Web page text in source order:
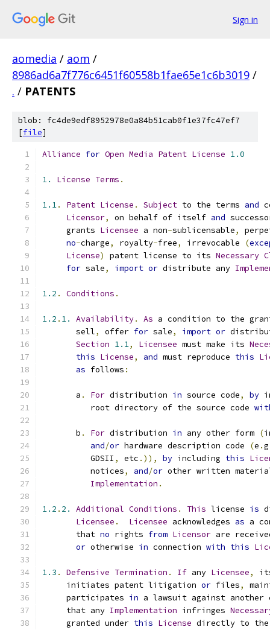
Sign in
aomedia / aom /
8986ad6a7f776c6451f60558b1fae65e1c6b3019 /
. / PATENTS
blob: fc4de9edf8952978e0a84b51cab0f1e37fc47ef7
[file]
Alliance for Open Media Patent License 1.0
1. License Terms .
1.1. Patent License . Subject to the terms and
Licensor, on behalf of itself and
     grants
Licensee a non-sublicensable,
no-charge, royalty-free, irrevocable (
License) patent license to its Necessary
for sale, import or distribute any
1.2 . Conditions .
1.2 . 1. Availability. As a condition to the
       sell
, offer for sale, import or
Section 1.1, Licensee must make its
this License, and must reproduce this
as follows :
       a
. For distribution in source code, by
          root directory of the source code
       b
. For distribution in any other form (
and/or hardware description code (e .g
          GDSII
, etc .)), by including this
          notices
, and/or other written
Implementation .
1.2 . 2. Additional Conditions . This license is
Licensee . Licensee acknowledges as a
       that
no rights from Licensor are
or otherwise in connection with this
1.3 . Defensive Termination . If any Licensee,
     initiates patent litigation
or files,
     participates
in a lawsuit against
     that any
Implementation infringes
     granted under
this License directly to